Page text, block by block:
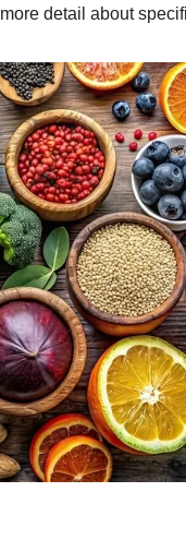
detail about